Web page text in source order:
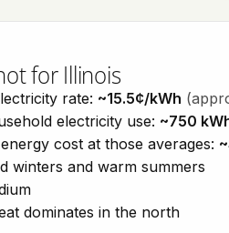
for Illinois
rate: ~15.5¢/kWh
electricity use: ~750
cost at those averages:
winters and warm summers
dominates in the north